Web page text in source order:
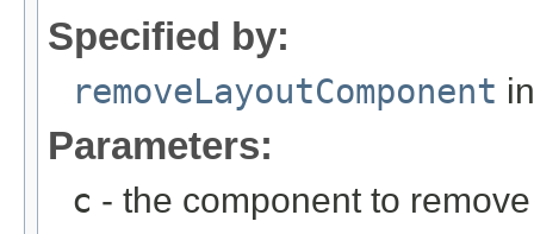
Specified by:
removeLayoutComponent
Parameters:
c - the component to remove